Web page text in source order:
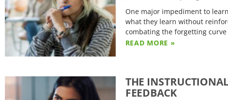
One major impediment to
what they learn without
combating the forgetting
READ MORE »
THE
FEEDBACK